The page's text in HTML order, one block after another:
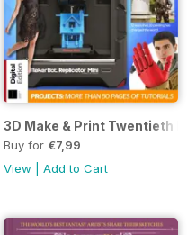
Edition
3D Make & Print Twentieth
Buy for €7,99
View
Add to Cart